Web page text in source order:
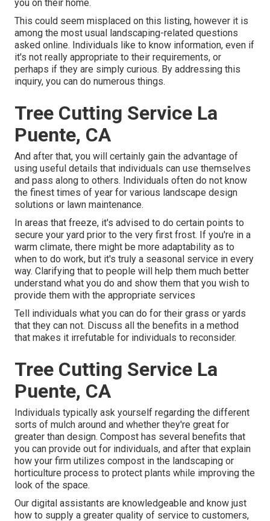
you on their home.
This could seem misplaced on this listing, however it is
among the most usual landscaping-related questions
asked online. Individuals like to know information, even if
it's not really appropriate to their requirements, or
perhaps if they are simply curious. By addressing this
inquiry, you can do numerous things.
Tree Cutting Service La
Puente, CA
And after that, you will certainly gain the advantage of
using useful details that individuals can use themselves
and pass along to others. Individuals often do not know
the finest times of year for various landscape design
solutions or lawn maintenance.
In areas that freeze, it's advised to do certain points to
secure your yard prior to the very first frost. If you're in a
warm climate, there might be more adaptability as to
when to do work, but it's truly a seasonal service in every
way. Clarifying that to people will help them much better
understand what you do and show them that you wish to
provide them with the appropriate services
Tell individuals what you can do for their grass or yards
that they can not. Discuss all the benefits in a method
that makes it irrefutable for individuals to reconsider.
Tree Cutting Service La
Puente, CA
Individuals typically ask yourself regarding the different
sorts of mulch around and whether they're great for
greater than design. Compost has several benefits that
you can provide out for individuals, and after that explain
how your firm utilizes compost in the landscaping or
horticulture process to protect plants while improving the
look of the space.
Our digital assistants are knowledgeable and know just
how to supply a greater quality of service to customers,